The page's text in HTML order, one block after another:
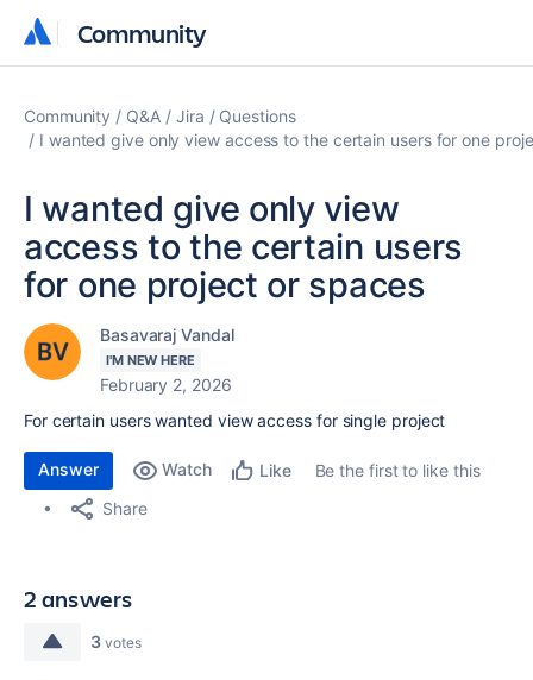
Community
Community
Community Q&A Jira
Questions
I wanted give only view access to the certain users for one
I wanted give only view
access to the certain users
for one project or spaces
Basavaraj Vandal
I'M NEW HERE
February 2, 2026
For certain users wanted view access for single project
Answer Watch Like
Be the first to like this
Share
2 answers
3 votes